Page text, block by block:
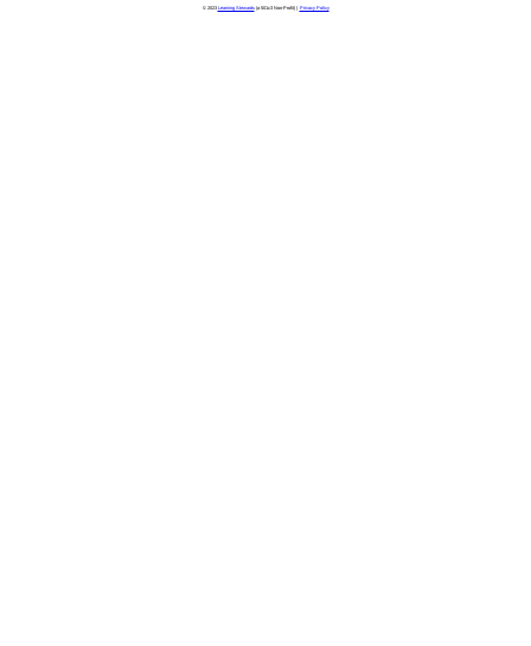
© 2023 Learning Stewards(a 501c3 Non-Profit) | Privacy Policy